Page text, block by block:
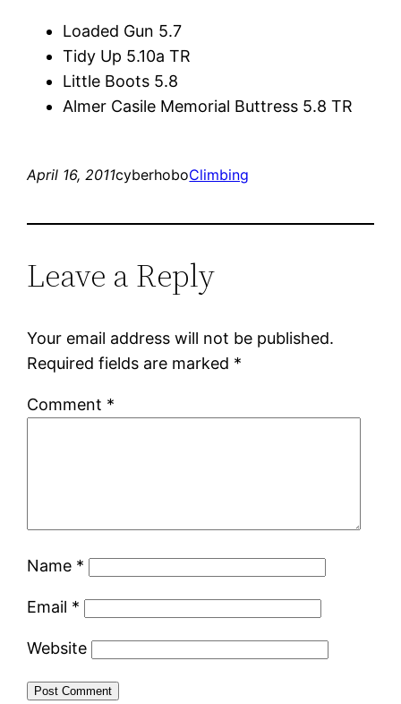
Loaded Gun 5.7
Tidy Up 5.10a TR
Little Boots 5.8
Almer Casile Memorial Buttress 5.8 TR
April 16, 2011cyberhoboClimbing
Leave a Reply
Your email address will not be published.
Required fields are marked *
Comment *
Name *
Email *
Website